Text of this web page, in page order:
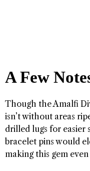
A Few
Though the Amalfi
isn’t without areas
drilled lugs for easier
bracelet pins would
making this gem